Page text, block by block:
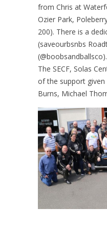
from Chris at
Ozier Park,
200). There is a
(saveourbsnbs
(@boobsandballsco).
The SECF, Solas
of the support
Burns, Michael